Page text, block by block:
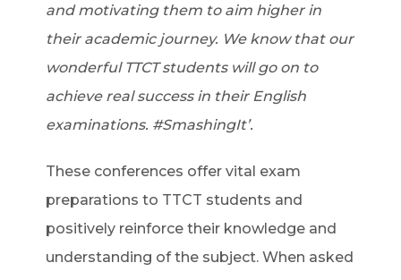
and motivating them to aim higher in
their academic journey. We know that our
wonderful TTCT students will go on to
achieve real success in their English
examinations. #SmashingIt’.
These conferences offer vital exam
preparations to TTCT students and
positively reinforce their knowledge and
understanding of the subject. When asked